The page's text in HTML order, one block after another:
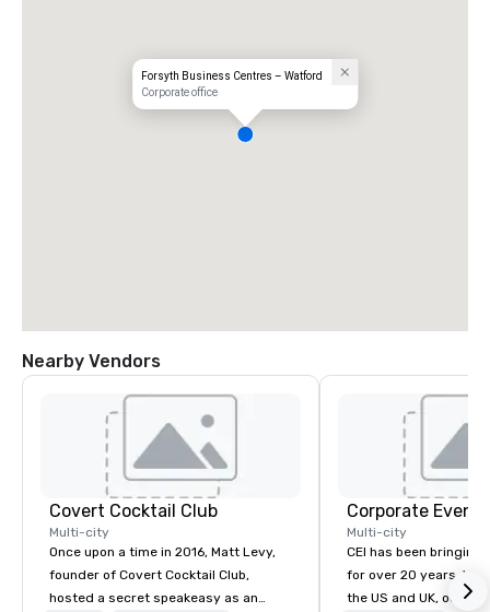
Forsyth Business Centres – Watford
Corporate office
Nearby Vendors
Covert Cocktail Club
Multi-city
Once upon a time in 2016, Matt Levy,
founder of Covert Cocktail Club,
hosted a secret speakeasy as an
Corporate
Multi-city
CEI has been bringing
for over 20 years.
the US and UK, our audiovisual and